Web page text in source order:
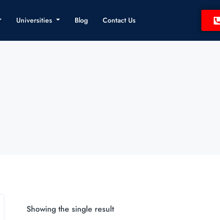
Universities Blog Contact Us
Showing the single result